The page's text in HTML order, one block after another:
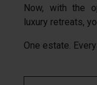
Now, with the
luxury retreats,
One estate.